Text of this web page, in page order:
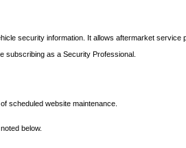
security information. It allows aftermarket
subscribing as a Security Professional.
scheduled website maintenance.
below.